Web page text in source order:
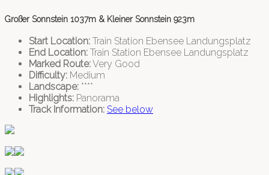
Großer Sonnstein 1037m & Kleiner Sonnstein 923m
Start Location: Train Station Ebensee Landungsplatz
End Location: Train Station Ebensee Landungsplatz
Marked Route:Very Good
Difficulty: Medium
Landscape: ****
Highlights: Panorama
Track Information: See below